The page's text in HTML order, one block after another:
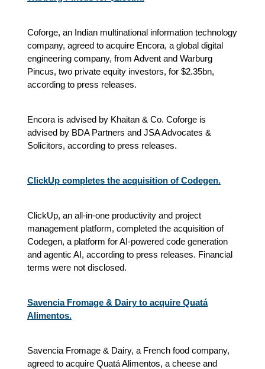
Coforge, an Indian multinational information technology
company, agreed to acquire Encora, a global digital
engineering company, from Advent and Warburg
Pincus, two private equity investors, for $2.35bn,
according to press releases.
Encora is advised by Khaitan & Co. Coforge is
advised by BDA Partners and JSA Advocates &
Solicitors, according to press releases.
ClickUp completes the acquisition of Codegen.
ClickUp, an all-in-one productivity and project
management platform, completed the acquisition of
Codegen, a platform for AI-powered code generation
and agentic AI, according to press releases. Financial
terms were not disclosed.
Savencia Fromage & Dairy to acquire Quatá
Alimentos.
Savencia Fromage & Dairy, a French food company,
agreed to acquire Quatá Alimentos, a cheese and